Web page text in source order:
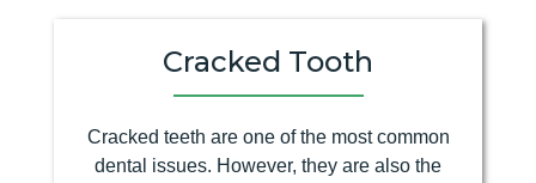
Cracked Tooth
Cracked teeth are one of the most common
dental issues. However, they are also the